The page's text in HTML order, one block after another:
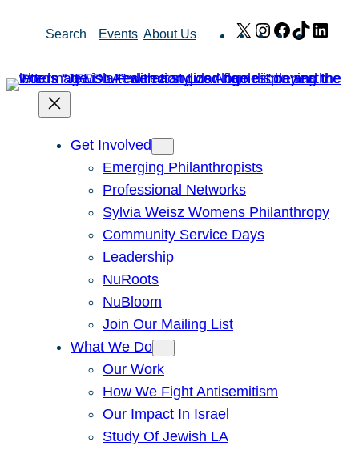
Search Events About Us X Instagram
Facebook
TikTok
Get Involved
Emerging Philanthropists
Professional Networks
Sylvia Weisz Womens Philanthropy
Community Service Days
Leadership
NuRoots
NuBloom
Join Our Mailing List
What We Do
Our Work
How We Fight Antisemitism
Our Impact In Israel
Study Of Jewish LA